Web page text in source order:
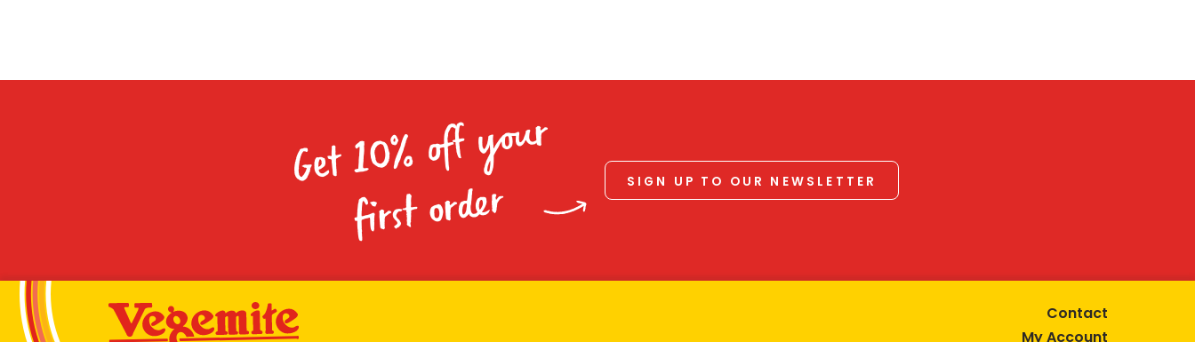
Get 10% off your
first order
SIGN UP TO OUR NEWSLETTER
Contact
My Account